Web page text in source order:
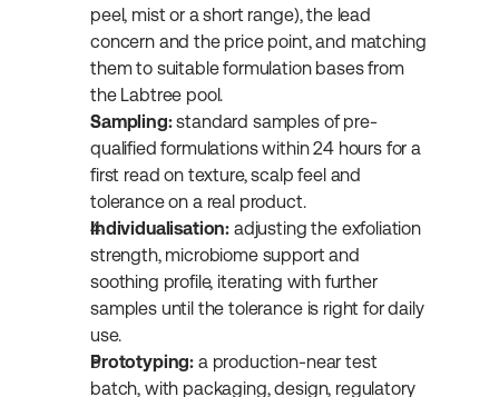
peel, mist or a short range), the lead
concern and the price point, and matching
them to suitable formulation bases from
the Labtree pool.
Sampling: standard samples of pre-
qualified formulations within 24 hours for a
first read on texture, scalp feel and
tolerance on a real product.
Individualisation: adjusting the exfoliation
strength, microbiome support and
soothing profile, iterating with further
samples until the tolerance is right for daily
use.
Prototyping: a production-near test
batch, with packaging, design, regulatory